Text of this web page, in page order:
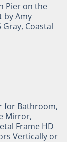
Pier on the
by Amy
Coastal
for Bathroom,
Mirror,
Frame HD
Vertically or